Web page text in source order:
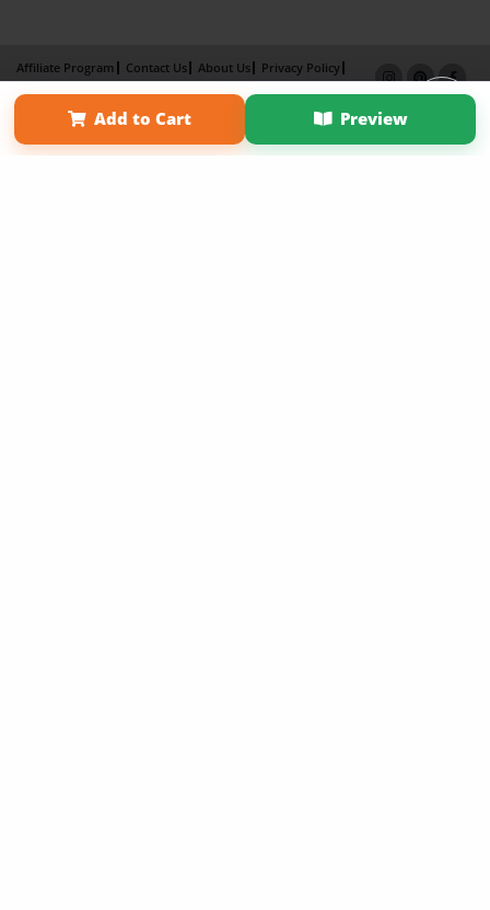
Add to Cart Preview
Affiliate Program Contact Us About Us
Privacy Policy
Term of Use
Why Bookemon